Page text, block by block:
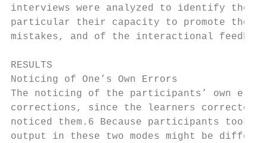
interviews were analyzed to identify the
particular their capacity to promote the
mistakes, and of the interactional
RESULTS
Noticing of One’s Own Errors
The noticing of the participants’ own
corrections, since the learners corrected
noticed them.6 Because participants took
output in these two modes might be